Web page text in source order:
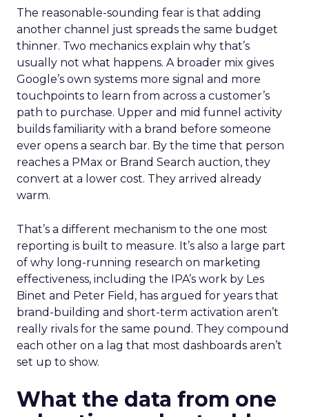
The reasonable-sounding fear is that adding
another channel just spreads the same budget
thinner. Two mechanics explain why that’s
usually not what happens. A broader mix gives
Google’s own systems more signal and more
touchpoints to learn from across a customer’s
path to purchase. Upper and mid funnel activity
builds familiarity with a brand before someone
ever opens a search bar. By the time that person
reaches a PMax or Brand Search auction, they
convert at a lower cost. They arrived already
warm.
That’s a different mechanism to the one most
reporting is built to measure. It’s also a large part
of why long-running research on marketing
effectiveness, including the IPA’s work by Les
Binet and Peter Field, has argued for years that
brand-building and short-term activation aren’t
really rivals for the same pound. They compound
each other on a lag that most dashboards aren’t
set up to show.
What the data from one